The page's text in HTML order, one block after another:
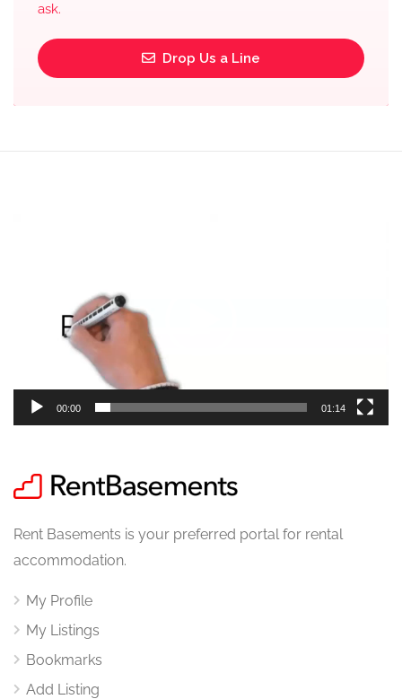
ask.
Drop Us a Line
00:00 01:14
Rent Basements is your preferred portal for rental
accommodation.
My Profile
My Listings
Bookmarks
Add Listing